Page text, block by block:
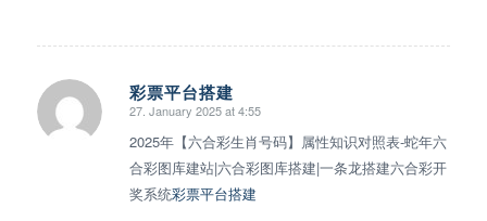
彩票平台搭建
says:
27. January 2025 at 4:55
2025年【六合彩生肖号码】属性知识对照表-蛇年六
合彩图库建站|六合彩图库搭建|一条龙搭建六合彩开
奖系统彩票平台搭建